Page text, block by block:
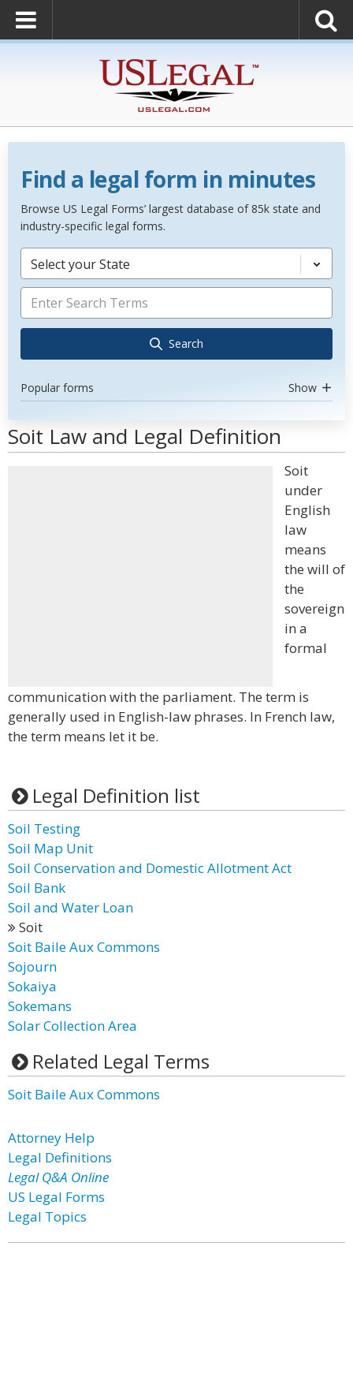
Find a legal form in minutes
Browse US Legal Forms’ largest database of 85k state and
industry-specific legal forms.
Select your State
Search
Popular forms Show
Soit Law and Legal Definition
Soit
under
English
law
means
the will of
the
sovereign
in a
formal
communication with the parliament. The term is
generally used in English-law phrases. In French law,
the term means let it be.
Legal Definition list
Soil Testing
Soil Map Unit
Soil Conservation and Domestic Allotment Act
Soil Bank
Soil and Water Loan
Soit
Soit Baile Aux Commons
Sojourn
Sokaiya
Sokemans
Solar Collection Area
Related Legal Terms
Soit Baile Aux Commons
Attorney Help
Legal Definitions
Legal Q&A Online
US Legal Forms
Legal Topics